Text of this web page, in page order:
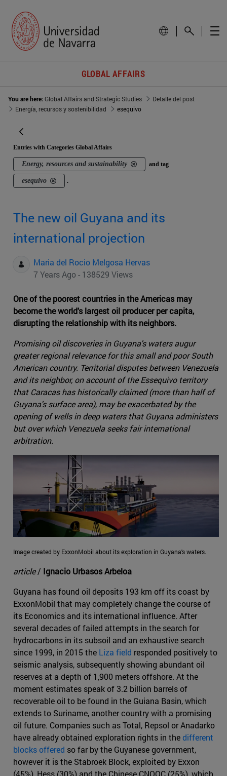
GLOBAL AFFAIRS
You are here:Global Affairs and Strategic Studies
Detalle del post
Energía, recursos y sostenibilidad
esequivo
Entries with Categories Global Affairs
Energy, resources and sustainability and tag
esequivo .
The new oil Guyana and its
international projection
Maria del Rocio Melgosa Hervas
7 Years Ago - 138529 Views
One of the poorest countries in the Americas may
become the world's largest oil producer per capita,
disrupting the relationship with its neighbors.
Promising oil discoveries in Guyana's waters augur
greater regional relevance for this small and poor South
American country. Territorial disputes between Venezuela
and its neighbor, on account of the Essequivo territory
that Caracas has historically claimed (more than half of
Guyana's surface area), may be exacerbated by the
opening of wells in deep waters that Guyana administers
but over which Venezuela seeks fair international
arbitration.
Image created by ExxonMobil about its exploration in Guyana's waters.
article/ Ignacio Urbasos Arbeloa
Guyana has found oil deposits 193 km off its coast by
ExxonMobil that may completely change the course of
its Economics and its international influence. After
several decades of failed attempts in the search for
hydrocarbons in its subsoil and an exhaustive search
since 1999, in 2015 the Liza field responded positively to
seismic analysis, subsequently showing abundant oil
reserves at a depth of 1,900 meters offshore. At the
moment estimates speak of 3.2 billion barrels of
recoverable oil to be found in the Guiana Basin, which
extends to Suriname, another country with a promising
oil future. Companies such as Total, Repsol or Anadarko
have already obtained exploration rights in thedifferent
blocks offered so far by the Guyanese government,
however it is the Stabroek Block, exploited by Exxon
(45%), Hess (30%) and the Chinese CNOOC (25%), which